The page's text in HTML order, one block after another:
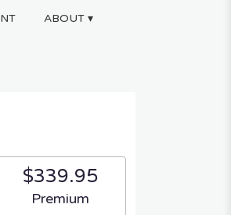
ABOUT ▾
$339.95
Arrangement size
Premium